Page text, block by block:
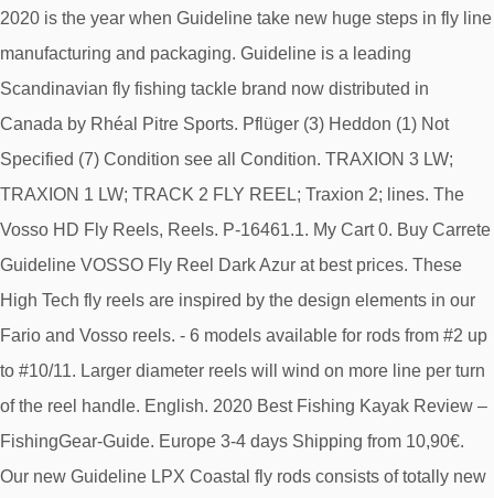
2020 is the year when Guideline take new huge steps in fly line
manufacturing and packaging. Guideline is a leading
Scandinavian fly fishing tackle brand now distributed in
Canada by Rhéal Pitre Sports. Pflüger (3) Heddon (1) Not
Specified (7) Condition see all Condition. TRAXION 3 LW;
TRAXION 1 LW; TRACK 2 FLY REEL; Traxion 2; lines. The
Vosso HD Fly Reels, Reels. P-16461.1. My Cart 0. Buy Carrete
Guideline VOSSO Fly Reel Dark Azur at best prices. These
High Tech fly reels are inspired by the design elements in our
Fario and Vosso reels. - 6 models available for rods from #2 up
to #10/11. Larger diameter reels will wind on more line per turn
of the reel handle. English. 2020 Best Fishing Kayak Review –
FishingGear-Guide. Europe 3-4 days Shipping from 10,90€.
Our new Guideline LPX Coastal fly rods consists of totally new